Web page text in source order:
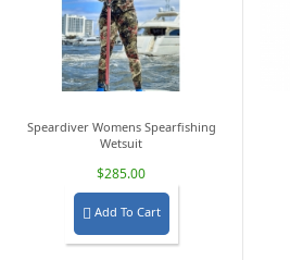
Speardiver Womens Spearfishing
Wetsuit
$285.00
 Add To Cart